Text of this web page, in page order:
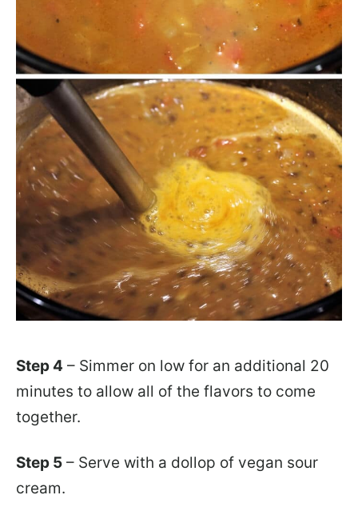
Step 4 – Simmer on low for an additional 20
minutes to allow all of the flavors to come
together.
Step 5 – Serve with a dollop of vegan sour
cream.